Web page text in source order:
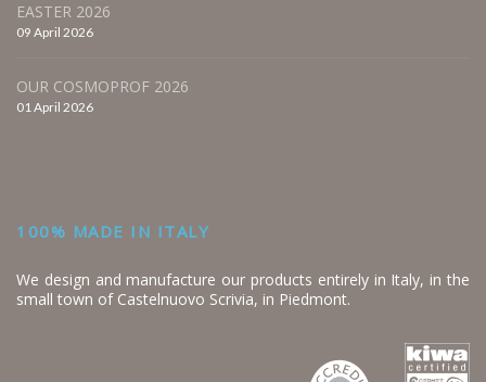
EASTER 2026
09 April 2026
OUR COSMOPROF 2026
01 April 2026
100% MADE IN ITALY
We design and manufacture our products entirely in Italy, in the
small town of Castelnuovo Scrivia, in Piedmont.